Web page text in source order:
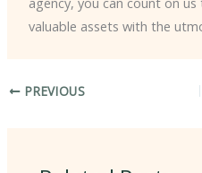
valuable assets with the
PREVIOUS